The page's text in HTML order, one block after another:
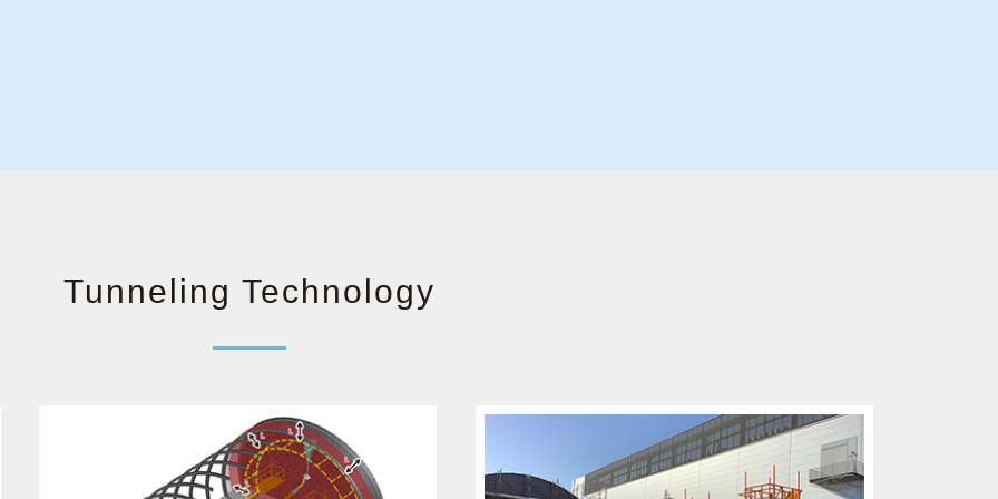
Tunneling Technology